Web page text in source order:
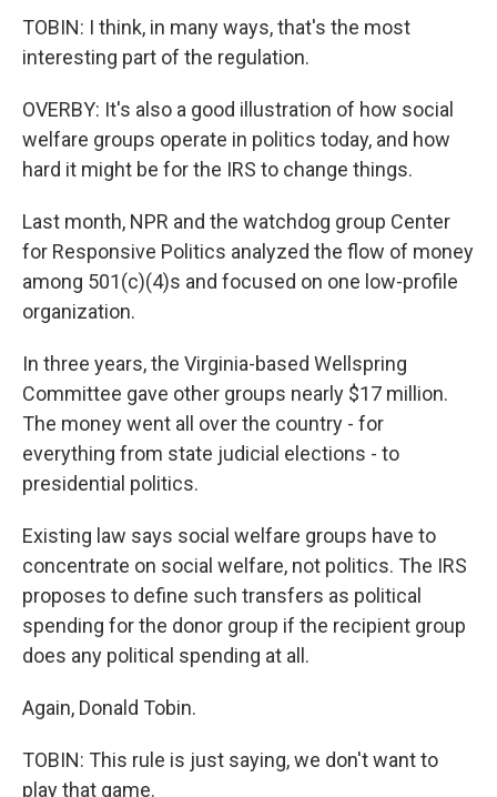
TOBIN: I think, in many ways, that's the most
interesting part of the regulation.
OVERBY: It's also a good illustration of how social
welfare groups operate in politics today, and how
hard it might be for the IRS to change things.
Last month, NPR and the watchdog group Center
for Responsive Politics analyzed the flow of money
among 501(c)(4)s and focused on one low-profile
organization.
In three years, the Virginia-based Wellspring
Committee gave other groups nearly $17 million.
The money went all over the country - for
everything from state judicial elections - to
presidential politics.
Existing law says social welfare groups have to
concentrate on social welfare, not politics. The IRS
proposes to define such transfers as political
spending for the donor group if the recipient group
does any political spending at all.
Again, Donald Tobin.
TOBIN: This rule is just saying, we don't want to
play that game.